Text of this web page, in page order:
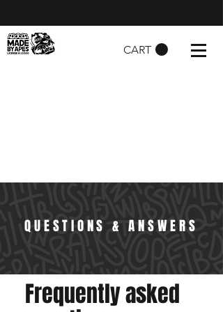
CART
QUESTIONS & ANSWERS
Frequently asked